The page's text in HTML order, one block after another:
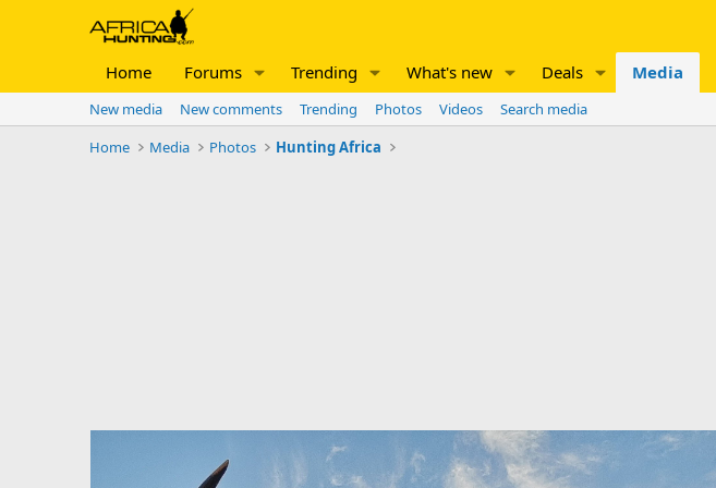
Home Forums Trending What's new Deals Media
New media New comments Trending Photos Videos
Search media
Home
Media Photos Hunting Africa